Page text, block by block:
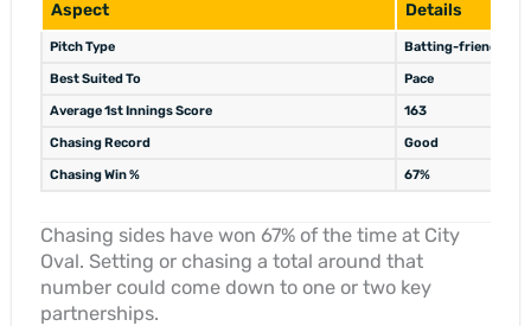
Aspect Details
Pitch Type Batting-friendly
Best Suited To Pace
Average 1st Innings Score 163
Chasing Record Good
Chasing Win % 67%
Chasing sides have won 67% of the time at City
Oval. Setting or chasing a total around that
number could come down to one or two key
partnerships.